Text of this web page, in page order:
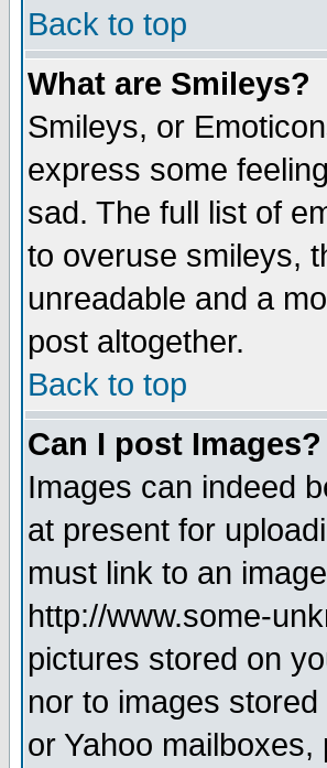
Back to top
What are Smileys?
Smileys, or
express some
sad. The full list of
to overuse smileys,
unreadable and a
post altogether.
Back to top
Can I post Images?
Images can indeed
at present for
must link to an
http://www.some-
pictures stored on
nor to images
or Yahoo